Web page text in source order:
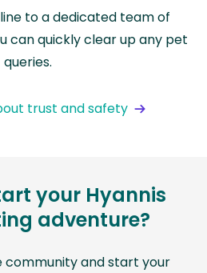
to a dedicated team of
can quickly clear up any pet
queries.
trust and safety
your Hyannis
adventure?
community and start your